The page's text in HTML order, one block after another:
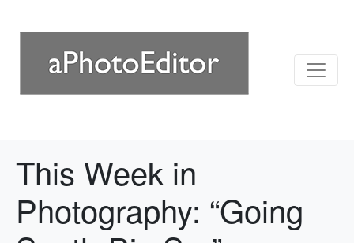
This Week in
Photography: “Going